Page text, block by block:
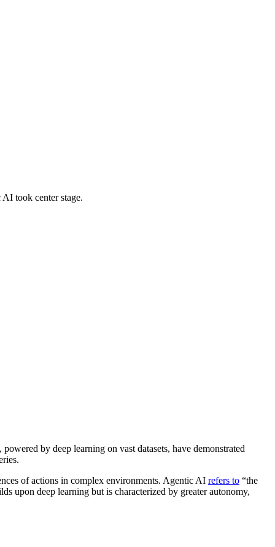
by deep learning on vast datasets, have demonstrated
of actions in complex environments. Agentic AI refers to “the
upon deep learning but is characterized by greater autonomy,